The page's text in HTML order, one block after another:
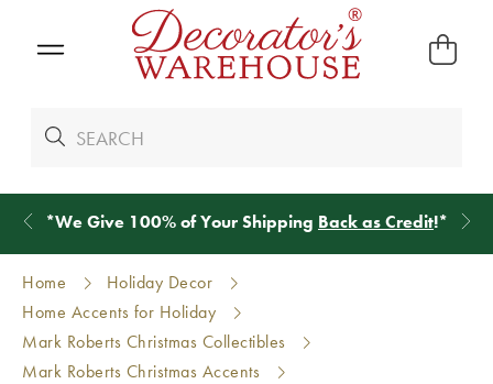
*We Give 100% of Your Shipping Back as Credit!*
Home
Holiday Decor
Home Accents for Holiday
Mark Roberts Christmas Collectibles
Mark Roberts Christmas Accents